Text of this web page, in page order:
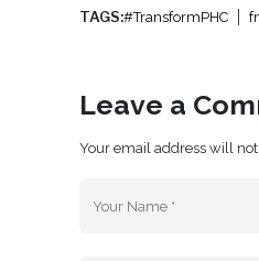
TAGS:#TransformPHC
Leave a
Your email address will